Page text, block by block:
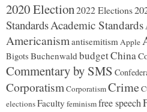
2020 Election2022 Elections
StandardsAcademic Standards
AmericanismantisemitismApple
Bigots Buchenwald budgetChina
Commentary by SMS
Corporatism CorporatismCrime
electionsFaculty feminismfree speech